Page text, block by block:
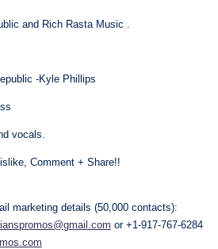
and Rich Rasta Music .
-Kyle Phillips
vocals.
Comment + Share!!
marketing details (50,000 contacts):
or +1-917-767-6284